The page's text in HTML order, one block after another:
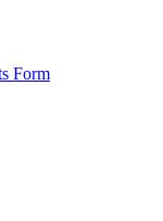
Form